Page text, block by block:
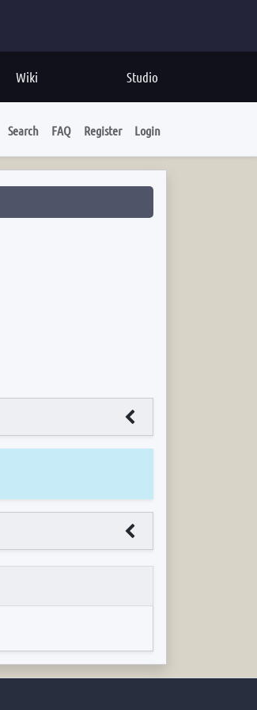
Studio
Wiki
Search FAQ Register Login